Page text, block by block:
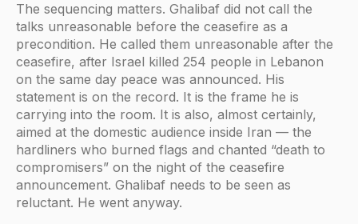
The sequencing matters. Ghalibaf did not call the
talks unreasonable before the ceasefire as a
precondition. He called them unreasonable after the
ceasefire, after Israel killed 254 people in Lebanon
on the same day peace was announced. His
statement is on the record. It is the frame he is
carrying into the room. It is also, almost certainly,
aimed at the domestic audience inside Iran — the
hardliners who burned flags and chanted “death to
compromisers” on the night of the ceasefire
announcement. Ghalibaf needs to be seen as
reluctant. He went anyway.